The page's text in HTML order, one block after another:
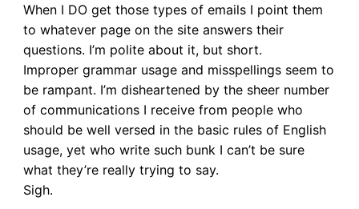
When I DO get those types of emails I point them
to whatever page on the site answers their
questions. I’m polite about it, but short.
Improper grammar usage and misspellings seem to
be rampant. I’m disheartened by the sheer number
of communications I receive from people who
should be well versed in the basic rules of English
usage, yet who write such bunk I can’t be sure
what they’re really trying to say.
Sigh.